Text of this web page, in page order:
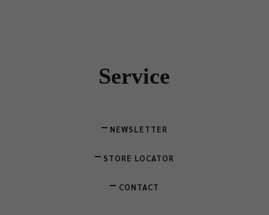
Service
NEWSLETTER
STORE LOCATOR
CONTACT